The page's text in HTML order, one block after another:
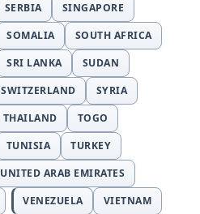
SERBIA
SINGAPORE
SOMALIA
SOUTH AFRICA
SRI LANKA
SUDAN
SWITZERLAND
SYRIA
THAILAND
TOGO
TUNISIA
TURKEY
UNITED ARAB EMIRATES
VENEZUELA VIETNAM